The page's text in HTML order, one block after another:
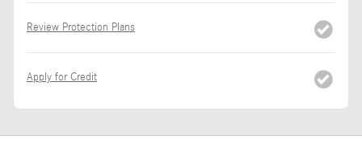
Review Protection Plans
Apply for Credit